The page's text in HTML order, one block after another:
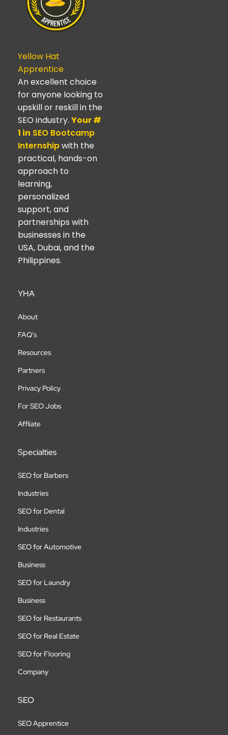
Yellow Hat
Apprentice
An excellent choice
for anyone looking to
upskill or reskill in the
SEO industry. Your #
1 in SEO Bootcamp
Internshipwith the
practical, hands-on
approach to
learning,
personalized
support, and
partnerships with
businesses in the
USA, Dubai, and the
Philippines.
YHA
About
FAQ's
Resources
Partners
Privacy Policy
For SEO Jobs
Affliate
Specialties
SEO for Barbers
Industries
SEO for Dental
Industries
SEO for Automotive
Business
SEO for Laundry
Business
SEO for Restaurants
SEO for Real Estate
SEO for Flooring
Company
SEO
SEO Apprentice